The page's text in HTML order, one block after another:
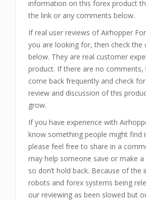
information on this forex product
the link or any comments below.
If real user reviews of Airhopper
you are looking for, then check the
below. They are real customer
product. If there are no comments,
come back frequently and check
review and discussion of this
grow.
If you have experience with
know something people might find
please feel free to share in a
may help someone save or make
so don’t hold back. Because of the
robots and forex systems being
our reviewing as been slowed but